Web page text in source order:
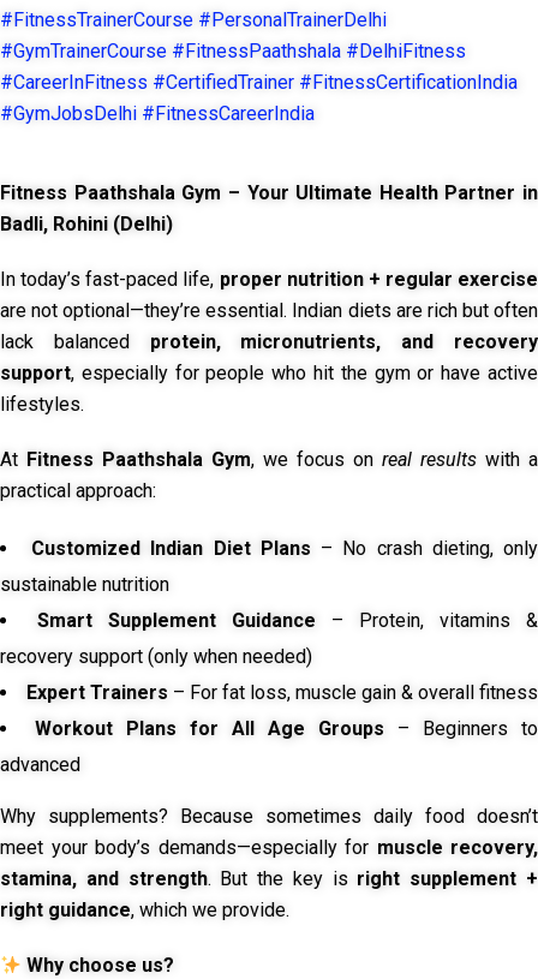
#FitnessTrainerCourse #PersonalTrainerDelhi
#GymTrainerCourse #FitnessPaathshala #DelhiFitness
#CareerInFitness #CertifiedTrainer #FitnessCertificationIndia
#GymJobsDelhi #FitnessCareerIndia
Fitness Paathshala Gym – Your Ultimate Health Partner in
Badli, Rohini (Delhi)
In today’s fast-paced life, proper nutrition + regular exercise
are not optional—they’re essential. Indian diets are rich but often
lack balanced protein, micronutrients, and recovery
support, especially for people who hit the gym or have active
lifestyles.
At Fitness Paathshala Gym, we focus on real results with a
practical approach:
Customized Indian Diet Plans – No crash dieting, only
sustainable nutrition
Smart Supplement Guidance – Protein, vitamins &
recovery support (only when needed)
Expert Trainers – For fat loss, muscle gain & overall fitness
Workout Plans for All Age Groups – Beginners to
advanced
Why supplements? Because sometimes daily food doesn’t
meet your body’s demands—especially for muscle recovery,
stamina, and strength. But the key is right supplement +
right guidance, which we provide.
Why choose us?